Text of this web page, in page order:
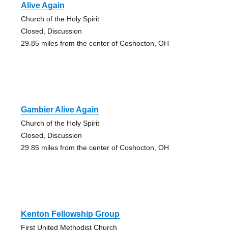
Alive Again
Church of the Holy Spirit
Closed, Discussion
29.85 miles from the center of Coshocton, OH
Gambier Alive Again
Church of the Holy Spirit
Closed, Discussion
29.85 miles from the center of Coshocton, OH
Kenton Fellowship Group
First United Methodist Church